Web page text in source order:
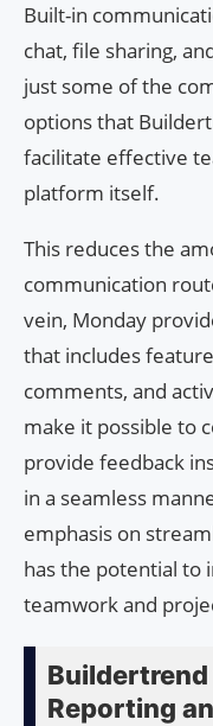
Built-in
chat, file sharing,
just some of the
options that
facilitate effective
platform itself.
This reduces the
communication
vein, Monday
that includes
comments, and
make it possible to
provide feedback
in a seamless
emphasis on
has the potential to
teamwork and
Reporting